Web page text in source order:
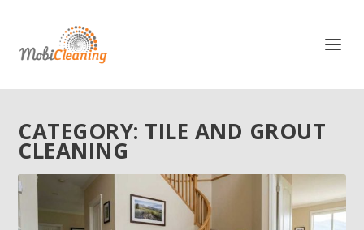
CATEGORY: TILE AND GROUT
CLEANING